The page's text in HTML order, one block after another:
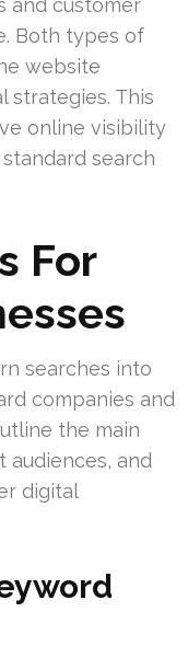
Both types of
website
strategies. This
online visibility
search
For
searches into
companies and
the main
and
digital